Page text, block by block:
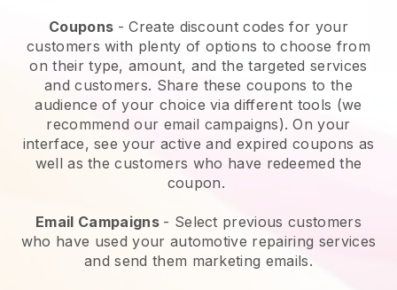
Coupons - Create discount codes for your
customers with plenty of options to choose from
on their type, amount, and the targeted services
and customers. Share these coupons to the
audience of your choice via different tools (we
recommend our email campaigns). On your
interface, see your active and expired coupons as
well as the customers who have redeemed the
coupon.
Email Campaigns - Select previous customers
who have used your automotive repairing services
and send them marketing emails.